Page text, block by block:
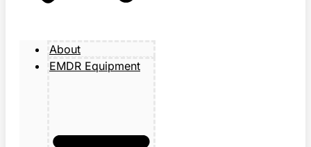
About
EMDR Equipment